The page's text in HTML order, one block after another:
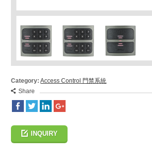
Category: Access Control 門禁系統
Share
INQUIRY